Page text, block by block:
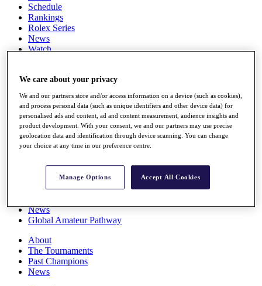
Schedule
Rankings
Rolex Series
News
Watch
Q School
Destinations
Full Schedule
All You Need to Know
Overview
Rankings
News
Global Amateur Pathway
About
The Tournaments
Past Champions
News
We care about your privacy
We and our partners store and/or access information on a device (such as cookies),
and process personal data (such as unique identifiers and other device data) for
personalised ads and content, ad and content measurement, audience insights and
product development. With your consent, we and our partners may use precise
geolocation data and identification through device scanning. You can change
your choice at any time in our preference centre.
Manage Options Accept All Cookies